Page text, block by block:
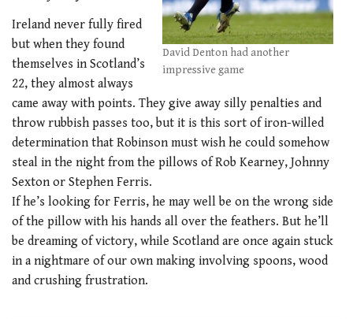
David Denton had another
impressive game
Ireland never fully fired
but when they found
themselves in Scotland’s
22, they almost always
came away with points. They give away silly penalties and
throw rubbish passes too, but it is this sort of iron-willed
determination that Robinson must wish he could somehow
steal in the night from the pillows of Rob Kearney, Johnny
Sexton or Stephen Ferris.
If he’s looking for Ferris, he may well be on the wrong side
of the pillow with his hands all over the feathers. But he’ll
be dreaming of victory, while Scotland are once again stuck
in a nightmare of our own making involving spoons, wood
and crushing frustration.